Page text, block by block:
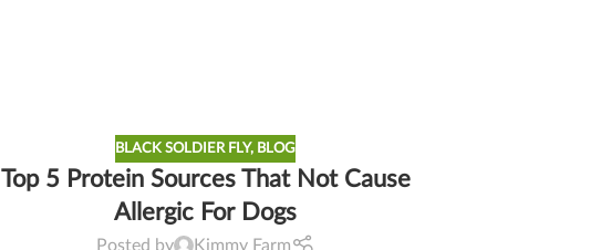
BLACK SOLDIER FLY, BLOG
Top 5 Protein Sources That Not Cause
Allergic For Dogs
Posted by Kimmy Farm